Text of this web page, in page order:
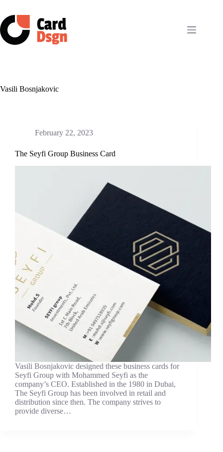
content
Vasili Bosnjakovic
February 22, 2023
The Seyfi Group Business Card
Vasili Bosnjakovic designed these business cards for
Seyfi Group with Mohammed Seyfi as the
company’s CEO. Established in the 1980 in Dubai,
The Seyfi Group has been involved in retail and
distribution since then. The company strives to
provide diverse…